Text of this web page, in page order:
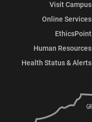
Visit Campus
Online Services
EthicsPoint
Human Resources
Health Status & Alerts